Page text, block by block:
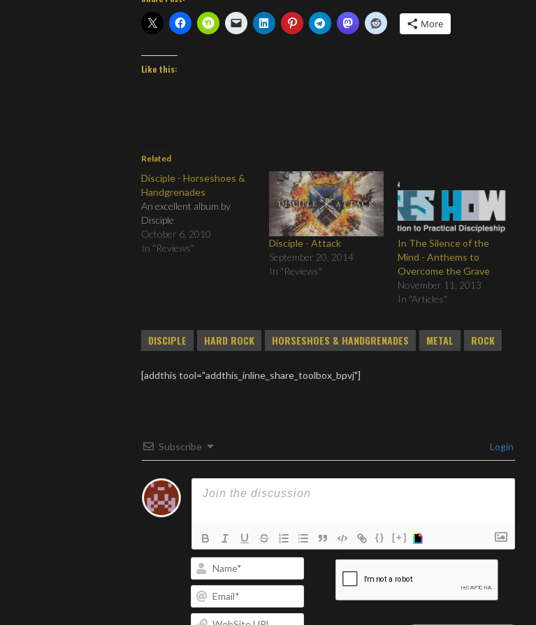
More
Like this:
Related
Disciple - Horseshoes &
Handgrenades
An excellent album by
Disciple
October 6, 2010
In "Reviews"
Disciple - Attack
September 20, 2014
In "Reviews"
In The Silence of the
Mind - Anthems to
Overcome the Grave
November 11, 2013
In "Articles"
DISCIPLE HARD ROCK HORSESHOES & HANDGRENADES METAL ROCK
[addthis tool="addthis_inline_share_toolbox_bpvj"]
Subscribe Login
{} [+]
Name*
Email*
WebSite